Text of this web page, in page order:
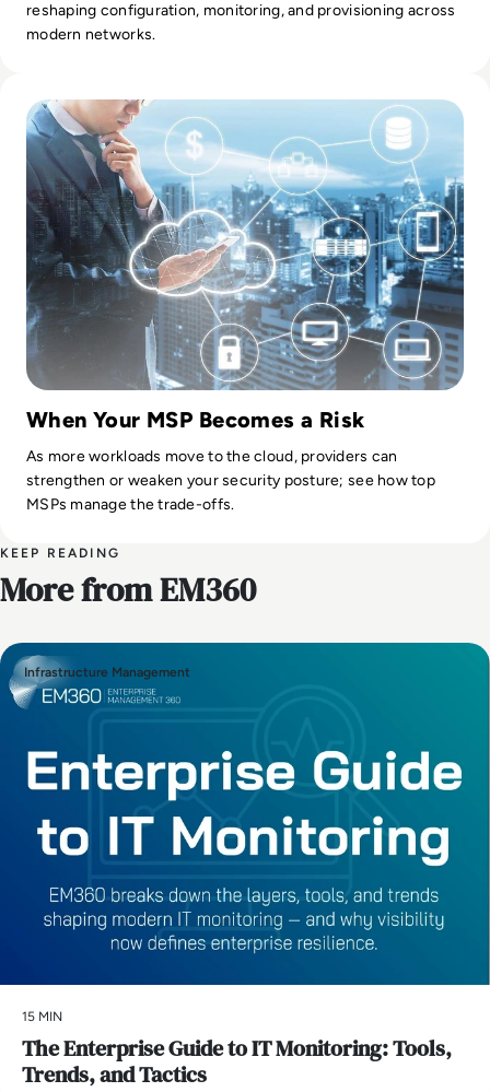
reshaping configuration, monitoring, and provisioning across
modern networks.
When Your MSP Becomes a Risk
As more workloads move to the cloud, providers can
strengthen or weaken your security posture; see how top
MSPs manage the trade-offs.
KEEP READING
More from EM360
Infrastructure Management
15 MIN
The Enterprise Guide to IT Monitoring: Tools,
Trends, and Tactics